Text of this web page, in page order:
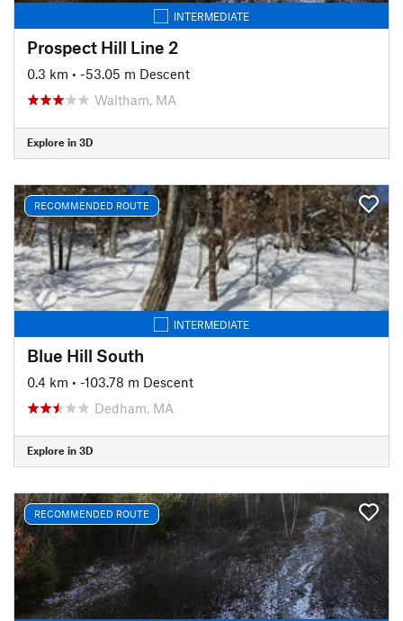
INTERMEDIATE
Prospect Hill Line 2
0.3 km • -53.05 m Descent
Waltham, MA
Explore in 3D
RECOMMENDED ROUTE
INTERMEDIATE
Blue Hill South
0.4 km • -103.78 m Descent
Dedham, MA
Explore in 3D
RECOMMENDED ROUTE